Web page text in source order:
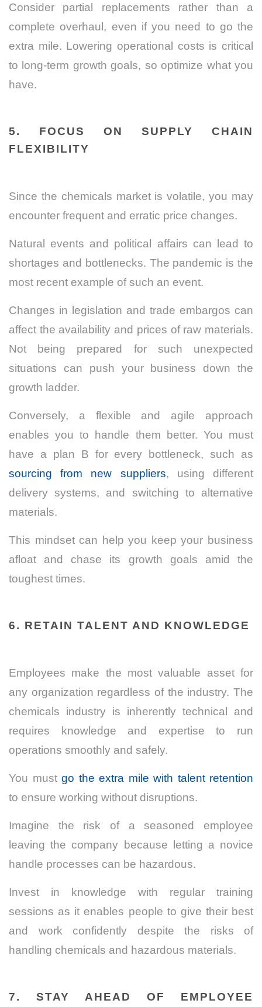
Consider partial replacements rather than a
complete overhaul, even if you need to go the
extra mile. Lowering operational costs is critical
to long-term growth goals, so optimize what you
have.
5. FOCUS ON SUPPLY CHAIN
FLEXIBILITY
Since the chemicals market is volatile, you may
encounter frequent and erratic price changes.
Natural events and political affairs can lead to
shortages and bottlenecks. The pandemic is the
most recent example of such an event.
Changes in legislation and trade embargos can
affect the availability and prices of raw materials.
Not being prepared for such unexpected
situations can push your business down the
growth ladder.
Conversely, a flexible and agile approach
enables you to handle them better. You must
have a plan B for every bottleneck, such as
sourcing from new suppliers, using different
delivery systems, and switching to alternative
materials.
This mindset can help you keep your business
afloat and chase its growth goals amid the
toughest times.
6. RETAIN TALENT AND KNOWLEDGE
Employees make the most valuable asset for
any organization regardless of the industry. The
chemicals industry is inherently technical and
requires knowledge and expertise to run
operations smoothly and safely.
You must go the extra mile with talent retention
to ensure working without disruptions.
Imagine the risk of a seasoned employee
leaving the company because letting a novice
handle processes can be hazardous.
Invest in knowledge with regular training
sessions as it enables people to give their best
and work confidently despite the risks of
handling chemicals and hazardous materials.
7. STAY AHEAD OF EMPLOYEE